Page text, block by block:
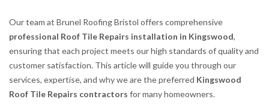
Our team at Brunel Roofing Bristol offers comprehensive
professional Roof Tile Repairs installation in Kingswood,
ensuring that each project meets our high standards of quality and
customer satisfaction. This article will guide you through our
services, expertise, and why we are the preferred Kingswood
Roof Tile Repairs contractors for many homeowners.